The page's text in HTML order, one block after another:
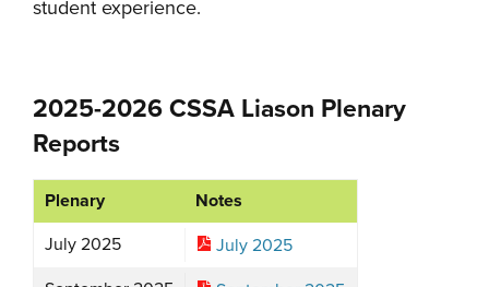
student experience.
2025-2026 CSSA Liason Plenary
Reports
Plenary
Notes
July 2025
July 2025